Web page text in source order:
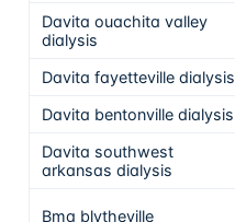
Davita ouachita valley
dialysis
Davita fayetteville dialysis
Davita bentonville dialysis
Davita southwest
arkansas dialysis
Bma blytheville